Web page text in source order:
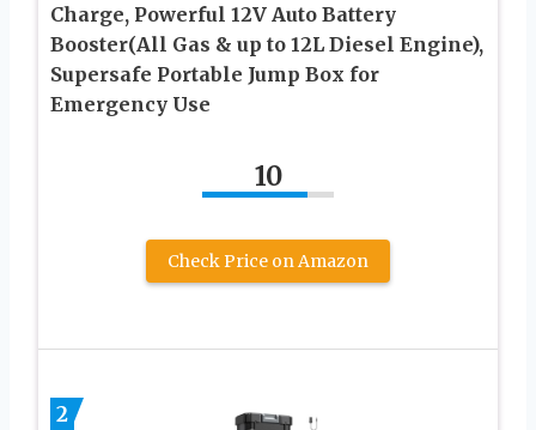
Charge, Powerful 12V Auto Battery
Booster(All Gas & up to 12L Diesel Engine),
Supersafe Portable Jump Box for
Emergency Use
10
Check Price on Amazon
2